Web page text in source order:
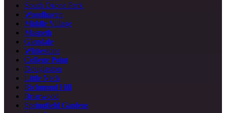
South Ozone Park
Woodhaven
Middle Village
Maspeth
Glendale
Whitestone
College Point
Douglaston
Little Neck
Richmond Hill
Briarwood
Springfield Gardens